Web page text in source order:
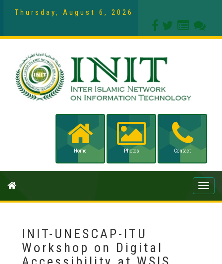
Thursday, August 6, 2026
Home Photos Contact
Toggle
INIT-UNESCAP-ITU
Workshop on Digital